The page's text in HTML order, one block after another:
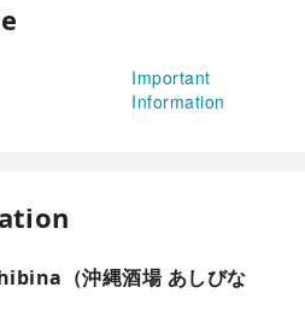
Important
Information
（沖縄酒場 あしびな